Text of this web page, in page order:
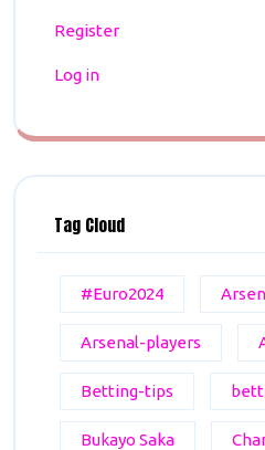
Register
Log in
Tag Cloud
#Euro2024
Arsenal-players
Betting-tips
Bukayo Saka